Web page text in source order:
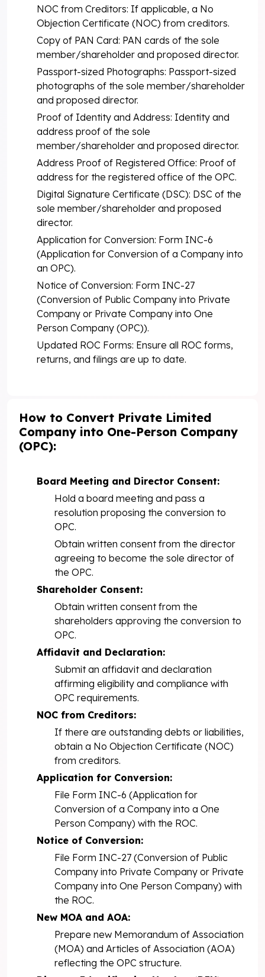
NOC from Creditors: If applicable, a No
Objection Certificate (NOC) from creditors.
Copy of PAN Card: PAN cards of the sole
member/shareholder and proposed director.
Passport-sized Photographs: Passport-sized
photographs of the sole member/shareholder
and proposed director.
Proof of Identity and Address: Identity and
address proof of the sole
member/shareholder and proposed director.
Address Proof of Registered Office: Proof of
address for the registered office of the OPC.
Digital Signature Certificate (DSC): DSC of the
sole member/shareholder and proposed
director.
Application for Conversion: Form INC-6
(Application for Conversion of a Company into
an OPC).
Notice of Conversion: Form INC-27
(Conversion of Public Company into Private
Company or Private Company into One
Person Company (OPC)).
Updated ROC Forms: Ensure all ROC forms,
returns, and filings are up to date.
How to Convert Private Limited
Company into One-Person Company
(OPC):
Board Meeting and Director Consent:
Hold a board meeting and pass a
resolution proposing the conversion to
OPC.
Obtain written consent from the director
agreeing to become the sole director of
the OPC.
Shareholder Consent:
Obtain written consent from the
shareholders approving the conversion to
OPC.
Affidavit and Declaration:
Submit an affidavit and declaration
affirming eligibility and compliance with
OPC requirements.
NOC from Creditors:
If there are outstanding debts or liabilities,
obtain a No Objection Certificate (NOC)
from creditors.
Application for Conversion:
File Form INC-6 (Application for
Conversion of a Company into a One
Person Company) with the ROC.
Notice of Conversion:
File Form INC-27 (Conversion of Public
Company into Private Company or Private
Company into One Person Company) with
the ROC.
New MOA and AOA:
Prepare new Memorandum of Association
(MOA) and Articles of Association (AOA)
reflecting the OPC structure.